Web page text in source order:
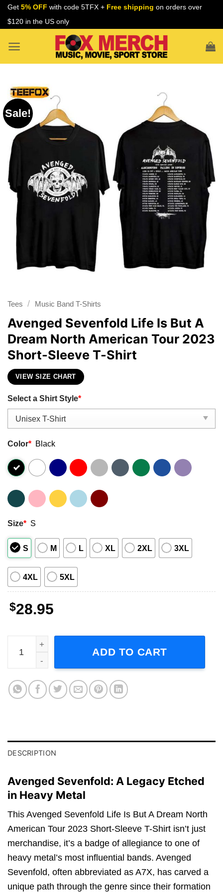
Skip
Get 5% OFF with code 5TFX + Free shipping on orders over
$120 in the US only
Sale!
Tees / Music Band T-Shirts
Avenged Sevenfold Life Is But A
Dream North American Tour 2023
Short-Sleeve T-Shirt
VIEW SIZE CHART
Select a Shirt Style*
Color* Black
Size* S
S M L XL 2XL 3XL
4XL 5XL
$28.95
Avenged Sevenfold Life Is But A Dream North American
ADD TO CART
DESCRIPTION
Avenged Sevenfold: A Legacy Etched
in Heavy Metal
This Avenged Sevenfold Life Is But A Dream North
American Tour 2023 Short-Sleeve T-Shirt isn’t just
merchandise, it’s a badge of allegiance to one of
heavy metal’s most influential bands. Avenged
Sevenfold, often abbreviated as A7X, has carved a
unique path through the genre since their formation